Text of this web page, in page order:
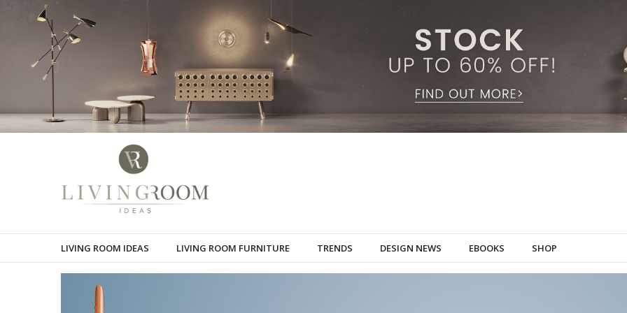
LIVING ROOM IDEAS LIVING ROOM FURNITURE TRENDS DESIGN NEWS EBOOKS SHOP